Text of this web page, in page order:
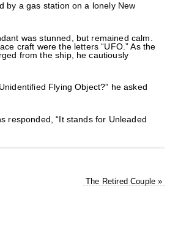
by a gas station on a lonely New
was stunned, but remained calm.
craft were the letters “UFO.” As the
from the ship, he cautiously
Flying Object?” he asked
responded, “It stands for Unleaded
The Retired Couple»